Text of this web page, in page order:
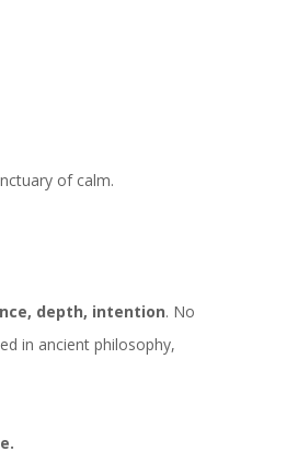
of calm.
depth, intention. No
in ancient philosophy,